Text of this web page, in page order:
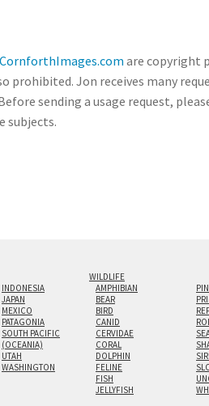
CornforthImages.com are copyright
prohibited. Jon receives many
sending a usage request,
subjects.
INDONESIA
JAPAN
MEXICO
PATAGONIA
SOUTH PACIFIC
(OCEANIA)
UTAH
WASHINGTON
WILDLIFE
AMPHIBIAN
BEAR
BIRD
CANID
CERVIDAE
CORAL
DOLPHIN
FELINE
FISH
JELLYFISH